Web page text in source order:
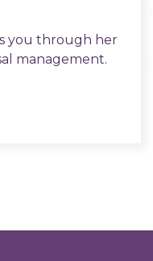
you through her
management.